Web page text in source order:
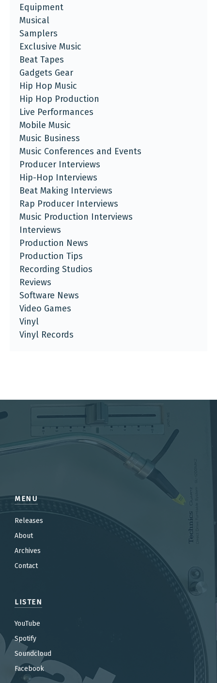
Equipment
Musical
Samplers
Exclusive Music
Beat Tapes
Gadgets Gear
Hip Hop Music
Hip Hop Production
Live Performances
Mobile Music
Music Business
Music Conferences and Events
Producer Interviews
Hip-Hop Interviews
Beat Making Interviews
Rap Producer Interviews
Music Production Interviews
Interviews
Production News
Production Tips
Recording Studios
Reviews
Software News
Video Games
Vinyl
Vinyl Records
MENU
Releases
About
Archives
Contact
LISTEN
YouTube
Spotify
Soundcloud
Facebook